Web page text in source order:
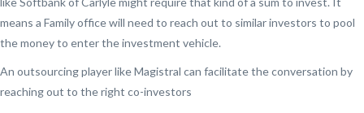
means a Family office will need to reach out to similar investors to pool
the money to enter the investment vehicle.
An outsourcing player like Magistral can facilitate the conversation by
reaching out to the right co-investors